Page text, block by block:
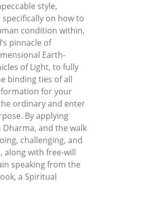
style,
on how to
condition within,
pinnacle of
Earth-
of Light, to fully
binding ties of all
for your
ordinary and enter
By applying
and the walk
challenging, and
along with free-will
speaking from the
a Spiritual